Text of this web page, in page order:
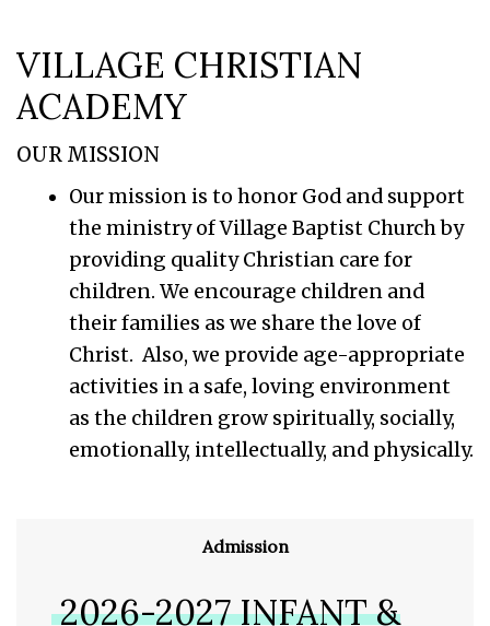
VILLAGE CHRISTIAN
ACADEMY
OUR MISSION
Our mission is to honor God and support
the ministry of Village Baptist Church by
providing quality Christian care for
children. We encourage children and
their families as we share the love of
Christ. Also, we provide age-appropriate
activities in a safe, loving environment
as the children grow spiritually, socially,
emotionally, intellectually, and physically.
Admission
2026-2027 INFANT &